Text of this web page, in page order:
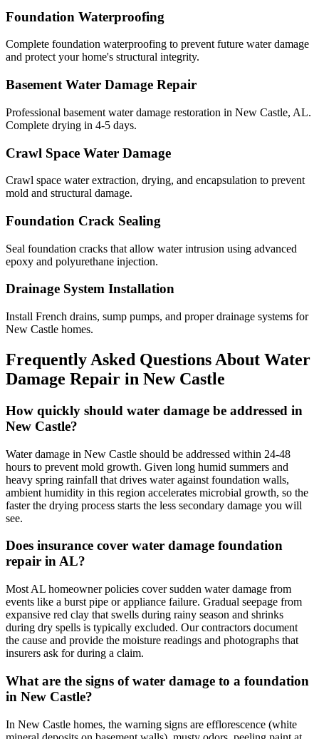
Foundation Waterproofing
Complete foundation waterproofing to prevent future water damage
and protect your home's structural integrity.
Basement Water Damage Repair
Professional basement water damage restoration in New Castle, AL.
Complete drying in 4-5 days.
Crawl Space Water Damage
Crawl space water extraction, drying, and encapsulation to prevent
mold and structural damage.
Foundation Crack Sealing
Seal foundation cracks that allow water intrusion using advanced
epoxy and polyurethane injection.
Drainage System Installation
Install French drains, sump pumps, and proper drainage systems for
New Castle homes.
Frequently Asked Questions About Water
Damage Repair in New Castle
How quickly should water damage be addressed in
New Castle?
Water damage in New Castle should be addressed within 24-48
hours to prevent mold growth. Given long humid summers and
heavy spring rainfall that drives water against foundation walls,
ambient humidity in this region accelerates microbial growth, so the
faster the drying process starts the less secondary damage you will
see.
Does insurance cover water damage foundation
repair in AL?
Most AL homeowner policies cover sudden water damage from
events like a burst pipe or appliance failure. Gradual seepage from
expansive red clay that swells during rainy season and shrinks
during dry spells is typically excluded. Our contractors document
the cause and provide the moisture readings and photographs that
insurers ask for during a claim.
What are the signs of water damage to a foundation
in New Castle?
In New Castle homes, the warning signs are efflorescence (white